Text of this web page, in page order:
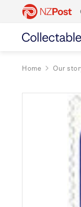
Home Our